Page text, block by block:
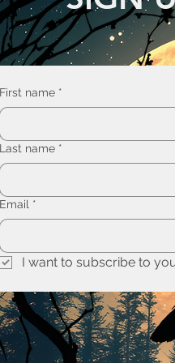
First name *
Last name *
Email *
I want to subscribe to